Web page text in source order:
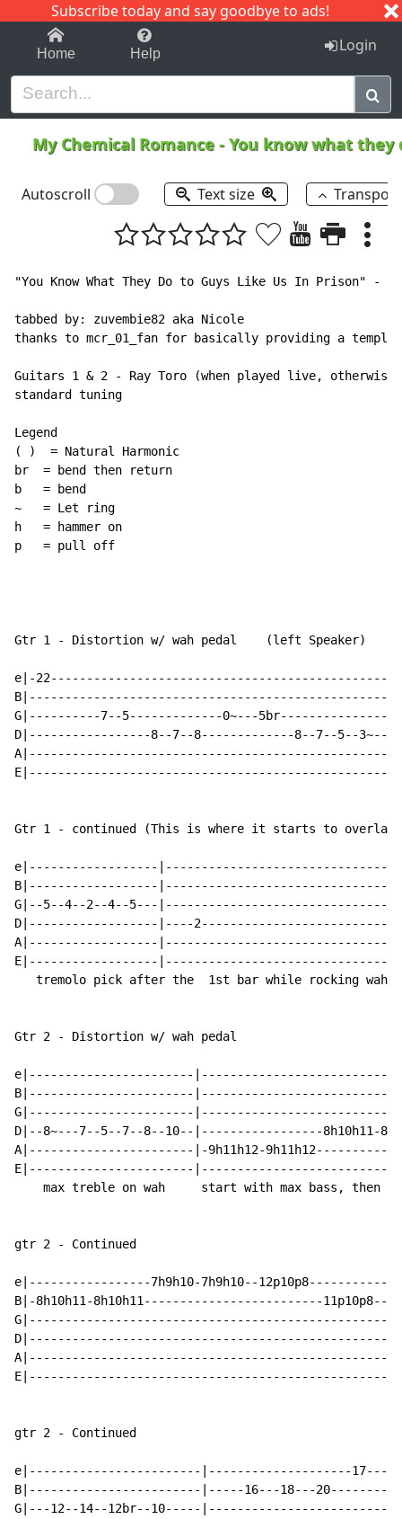
Subscribe today and say goodbye to ads!
1-9 C I J
Home Help Login
My Chemical Romance -You know what they
Autoscroll Text size
"You Know What They Do to Guys Like Us In Prison" - My
tabbed by: zuvembie82 aka Nicole
thanks to mcr_01_fan for basically providing a
Guitars 1 & 2 - Ray Toro (when played live, otherwise
standard tuning
Legend
( )  = Natural Harmonic
br  = bend then return
b   = bend
~   = Let ring
h   = hammer on
p   = pull off
Gtr 1 - Distortion w/ wah pedal    (left Speaker)
e|-
G|----------7--5-------------0~---
D|-----------------8--7--8-------------8--7--5--
Gtr 1 - continued (This is where it starts to overlap)
e|------------------
B|------------------
G|--5--4--2--4--5---
D|------------------|----
A|------------------
E|------------------
tremolo pick after the  1st bar while rocking wah;
Gtr 2 - Distortion w/ wah pedal
e|-----------------------
B|-----------------------
G|-----------------------|---------------------------------
D|--8~---7--5--7--8--10--|-----------------
A|-----------------------|-9h11h12-
E|-----------------------
max treble on wah     start with max bass, then
gtr 2 - Continued
e|-----------------7h9h10-7h9h10--
B|-8h10h11-8h10h11-------------------------11p10p8--
gtr 2 - Continued
e|------------------------|--------------------17---18--
B|------------------------|-----16---18---
G|---12--14--12br--10-----